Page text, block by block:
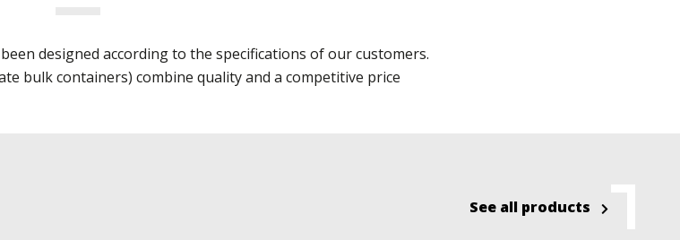
designed according to the specifications of our customers.
bulk containers) combine quality and a competitive price
See all products